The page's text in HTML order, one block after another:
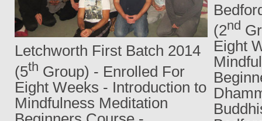
Letchworth First Batch 2014
(5th Group) - Enrolled For
Eight Weeks - Introduction to
Mindfulness Meditation
(2nd
Eight